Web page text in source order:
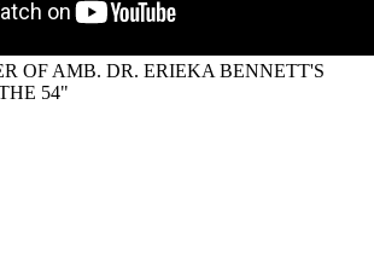
OF AMB. DR. ERIEKA BENNETT'S
54"